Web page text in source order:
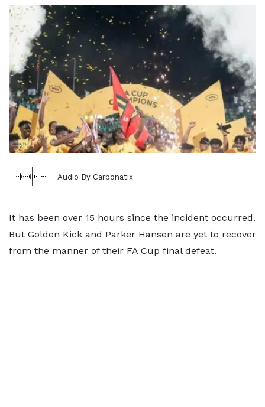
Audio By Carbonatix
It has been over 15 hours since the incident occurred.
But Golden Kick and Parker Hansen are yet to recover
from the manner of their FA Cup final defeat.